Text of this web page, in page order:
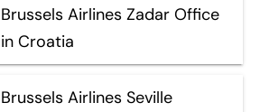
Brussels Airlines Zadar Office
in Croatia
Brussels Airlines Seville